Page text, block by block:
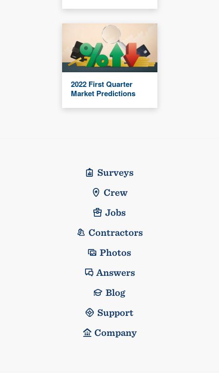
2022 First Quarter
Market Predictions
Surveys
Crew
Jobs
Contractors
Photos
Answers
Blog
Support
Company